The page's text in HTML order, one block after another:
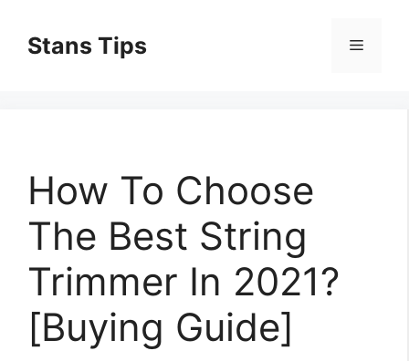
contentStans Tips Menu
How To Choose
The Best String
Trimmer In 2021?
[Buying Guide]